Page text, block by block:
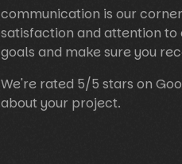
communication is our
satisfaction and attention to
goals and make sure you
We're rated 5/5 stars on
about your project.